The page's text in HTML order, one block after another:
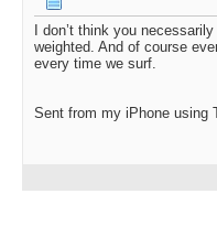
I don’t think you
weighted. And of course
every time we surf.
Sent from my iPhone using